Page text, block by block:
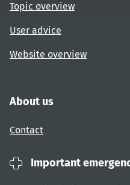
Topic overview
User advice
Website overview
About us
Contact
Important